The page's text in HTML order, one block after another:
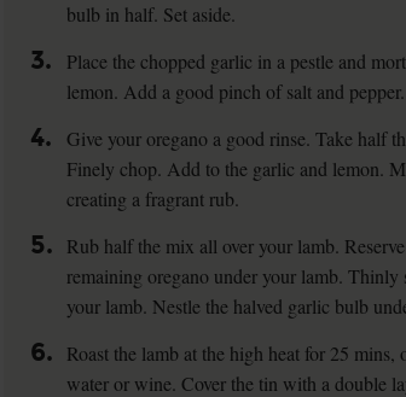
bulb in half. Set aside.
3.
Place the chopped garlic in a pestle and
lemon. Add a good pinch of salt and pepper.
4.
Give your oregano a good rinse. Take half
Finely chop. Add to the garlic and lemon.
creating a fragrant rub.
5.
Rub half the mix all over your lamb.
remaining oregano under your lamb.
your lamb. Nestle the halved garlic bulb
6.
Roast the lamb at the high heat for 25
water or wine. Cover the tin with a double